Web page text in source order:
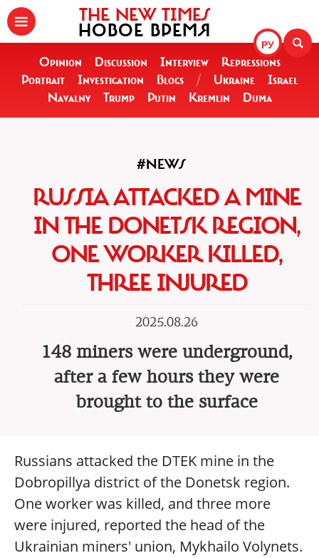
РУ
THE NEW TIMES
НОВОЕ ВРЕМЯ
Opinion Discussion Interview
Repressions
Portrait
Investigation Blogs / Ukraine
Israel
Navalny
Trump Putin Kremlin Duma
#NEWS
RUSSIA ATTACKED A MINE
IN THE DONETSK REGION,
ONE WORKER KILLED,
THREE INJURED
2025.08.26
148 miners were underground,
after a few hours they were
brought to the surface
Russians attacked the DTEK mine in the
Dobropillya district of the Donetsk region.
One worker was killed, and three more
were injured, reported the head of the
Ukrainian miners' union, Mykhailo Volynets.